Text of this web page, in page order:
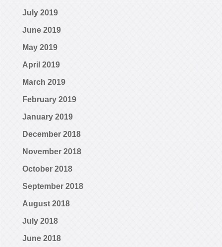
July 2019
June 2019
May 2019
April 2019
March 2019
February 2019
January 2019
December 2018
November 2018
October 2018
September 2018
August 2018
July 2018
June 2018